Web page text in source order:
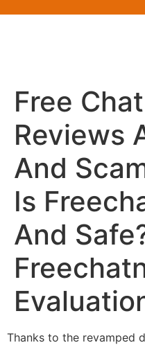
Free
Reviews
And
Is
And
Thanks to the revamped